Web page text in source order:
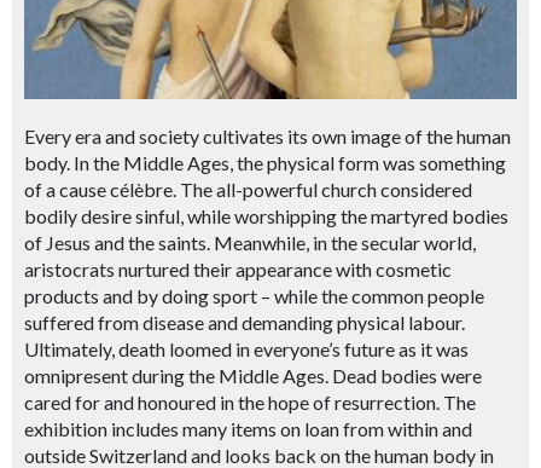
Every era and society cultivates its own image of the human
body. In the Middle Ages, the physical form was something
of a cause célèbre. The all-powerful church considered
bodily desire sinful, while worshipping the martyred bodies
of Jesus and the saints. Meanwhile, in the secular world,
aristocrats nurtured their appearance with cosmetic
products and by doing sport – while the common people
suffered from disease and demanding physical labour.
Ultimately, death loomed in everyone’s future as it was
omnipresent during the Middle Ages. Dead bodies were
cared for and honoured in the hope of resurrection. The
exhibition includes many items on loan from within and
outside Switzerland and looks back on the human body in